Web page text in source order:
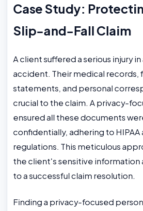
Case Study:
Slip-and-Fall Claim
A client suffered a serious injury
accident. Their medical records,
statements, and personal
crucial to the claim. A privacy-
ensured all these documents
confidentially, adhering to
regulations. This meticulous
the client's sensitive information
to a successful claim resolution.
Finding a privacy-focused